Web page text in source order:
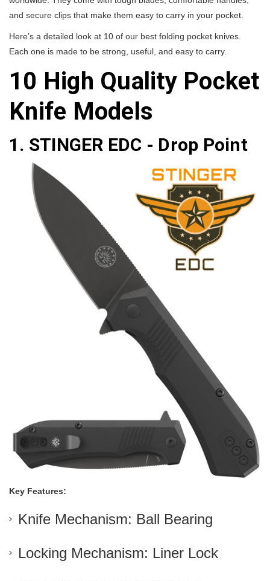
and secure clips that make them easy to carry in your pocket.
Here’s a detailed look at 10 of our best folding pocket knives.
Each one is made to be strong, useful, and easy to carry.
10 High Quality Pocket
Knife Models
1. STINGER EDC - Drop Point
Key Features:
Knife Mechanism: Ball Bearing
Locking Mechanism: Liner Lock